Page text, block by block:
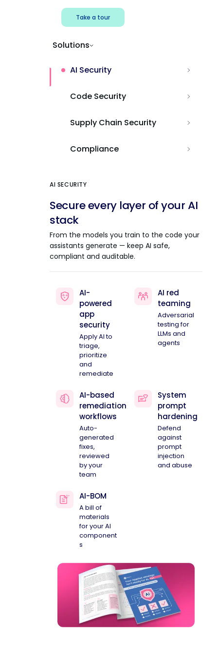
Take a tour
Solutions
AI Security
Code Security
Supply Chain Security
Compliance
AI SECURITY
Secure every layer of your AI
stack
From the models you train to the code your
assistants generate — keep AI safe,
compliant and auditable.
AI-
powered
app
security
Apply AI to
triage,
prioritize
and
remediate
AI red
teaming
Adversarial
testing for
LLMs and
agents
AI-based
remediation
workflows
Auto-
generated
fixes,
reviewed
by your
team
System
prompt
hardening
Defend
against
prompt
injection
and abuse
AI-BOM
A bill of
materials
for your AI
component
s